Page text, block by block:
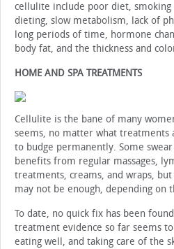
cellulite include poor diet, smoking
dieting, slow metabolism, lack of
long periods of time, hormone
body fat, and the thickness and
HOME AND SPA TREATMENTS
Cellulite is the bane of many
seems, no matter what treatments
to budge permanently. Some
benefits from regular massages,
treatments, creams, and wraps,
may not be enough, depending on
To date, no quick fix has been
treatment evidence so far seems
eating well, and taking care of the